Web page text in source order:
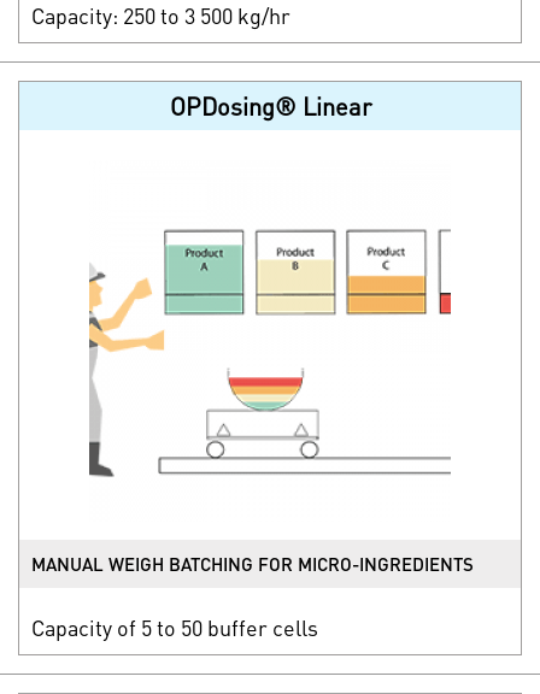
Capacity: 250 to 3 500 kg/hr
OPDosing® Linear
MANUAL WEIGH BATCHING FOR MICRO-INGREDIENTS
Capacity of 5 to 50 buffer cells